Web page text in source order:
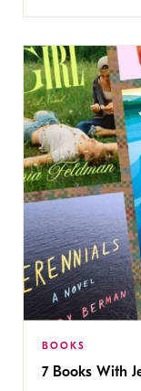
BOOKS
7 Books With